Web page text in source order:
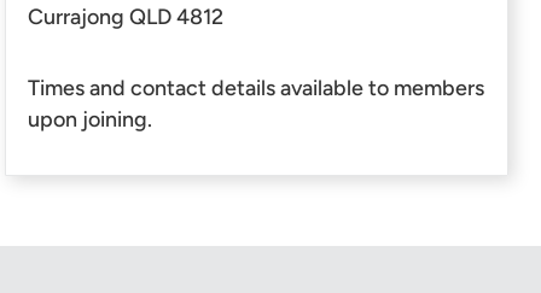
Currajong QLD 4812
Times and contact details available to members
upon joining.